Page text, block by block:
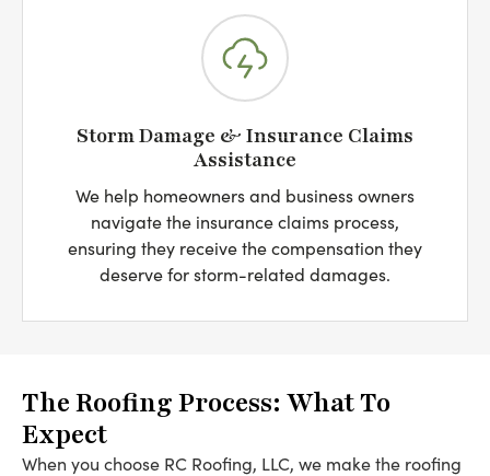
Storm Damage & Insurance Claims
Assistance
We help homeowners and business owners
navigate the insurance claims process,
ensuring they receive the compensation they
deserve for storm-related damages.
The Roofing Process: What To
Expect
When you choose RC Roofing, LLC, we make the roofing